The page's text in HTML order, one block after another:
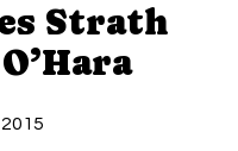
Strath